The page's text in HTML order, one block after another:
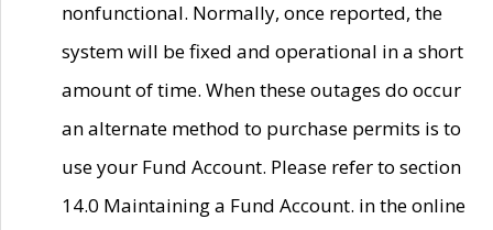
nonfunctional. Normally, once reported, the
system will be fixed and operational in a short
amount of time. When these outages do occur
an alternate method to purchase permits is to
use your Fund Account. Please refer to section
14.0 Maintaining a Fund Account. in the online